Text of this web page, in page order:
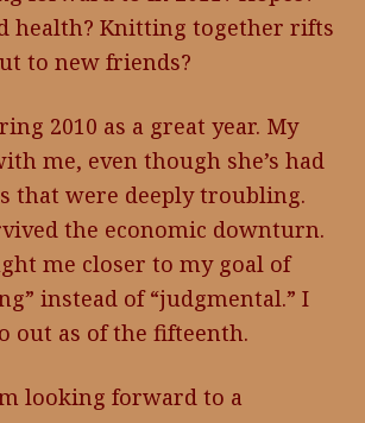
health? Knitting together rifts
to new friends?
2010 as a great year. My
me, even though she’s had
that were deeply troubling.
the economic downturn.
me closer to my goal of
instead of “judgmental.” I
out as of the fifteenth.
looking forward to a